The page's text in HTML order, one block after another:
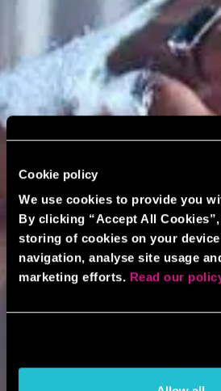
Cookie policy
We use cookies to provide you
By clicking “Accept All
storing of cookies on your
navigation, analyse site usage
marketing efforts. Read our